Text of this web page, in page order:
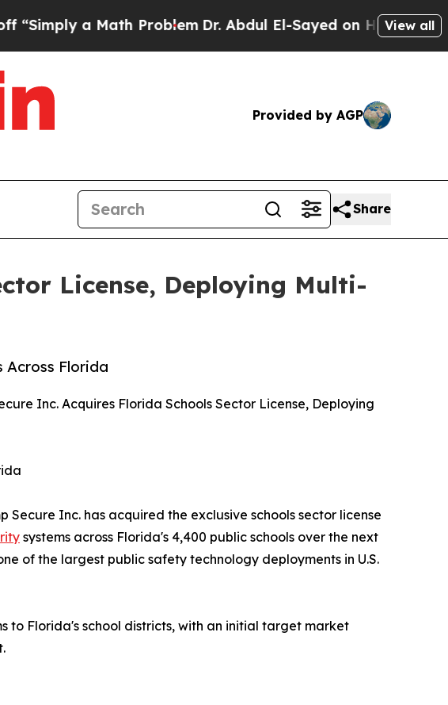
ProblemDr. Abdul El-Sayed on Historic Michigan Win:
View all
Provided by AGP
Share
License, Deploying Multi-
Across Florida
Inc. Acquires Florida Schools Sector License, Deploying
Inc. has acquired the exclusive schools sector license
systems across Florida's 4,400 public schools over the next
of the largest public safety technology deployments in U.S.
to Florida's school districts, with an initial target market